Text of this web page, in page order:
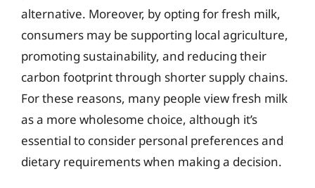
alternative. Moreover, by opting for fresh milk,
consumers may be supporting local agriculture,
promoting sustainability, and reducing their
carbon footprint through shorter supply chains.
For these reasons, many people view fresh milk
as a more wholesome choice, although it’s
essential to consider personal preferences and
dietary requirements when making a decision.